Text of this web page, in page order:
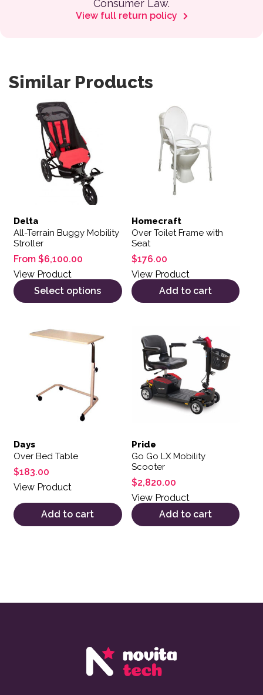
Consumer Law.
View full return policy
Similar Products
Delta
All-Terrain Buggy Mobility
Stroller
From $6,100.00
View Product
Select options
This product has multiple variants. The options may be
Homecraft
Over Toilet Frame with
Seat
$176.00
View Product
Add to cart
Days
Over Bed Table
$183.00
View Product
Add to cart
Pride
Go Go LX Mobility
Scooter
$2,820.00
View Product
Add to cart